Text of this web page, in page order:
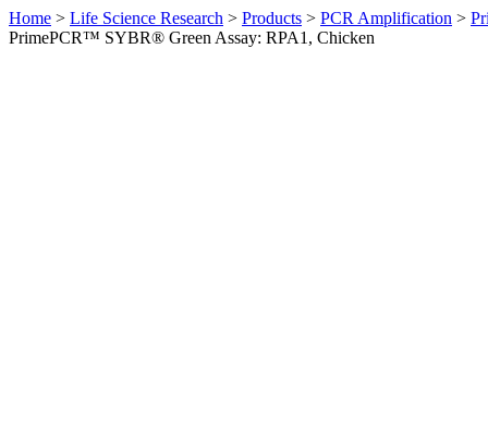
Home > Life Science Research > Products > PCR Amplification >
PrimePCR™ SYBR® Green Assay: RPA1, Chicken